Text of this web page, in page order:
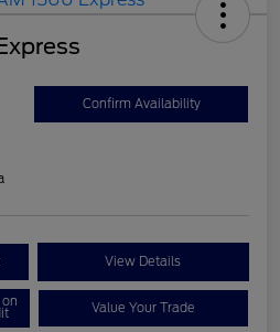
Confirm Availability
View Details
Value Your Trade